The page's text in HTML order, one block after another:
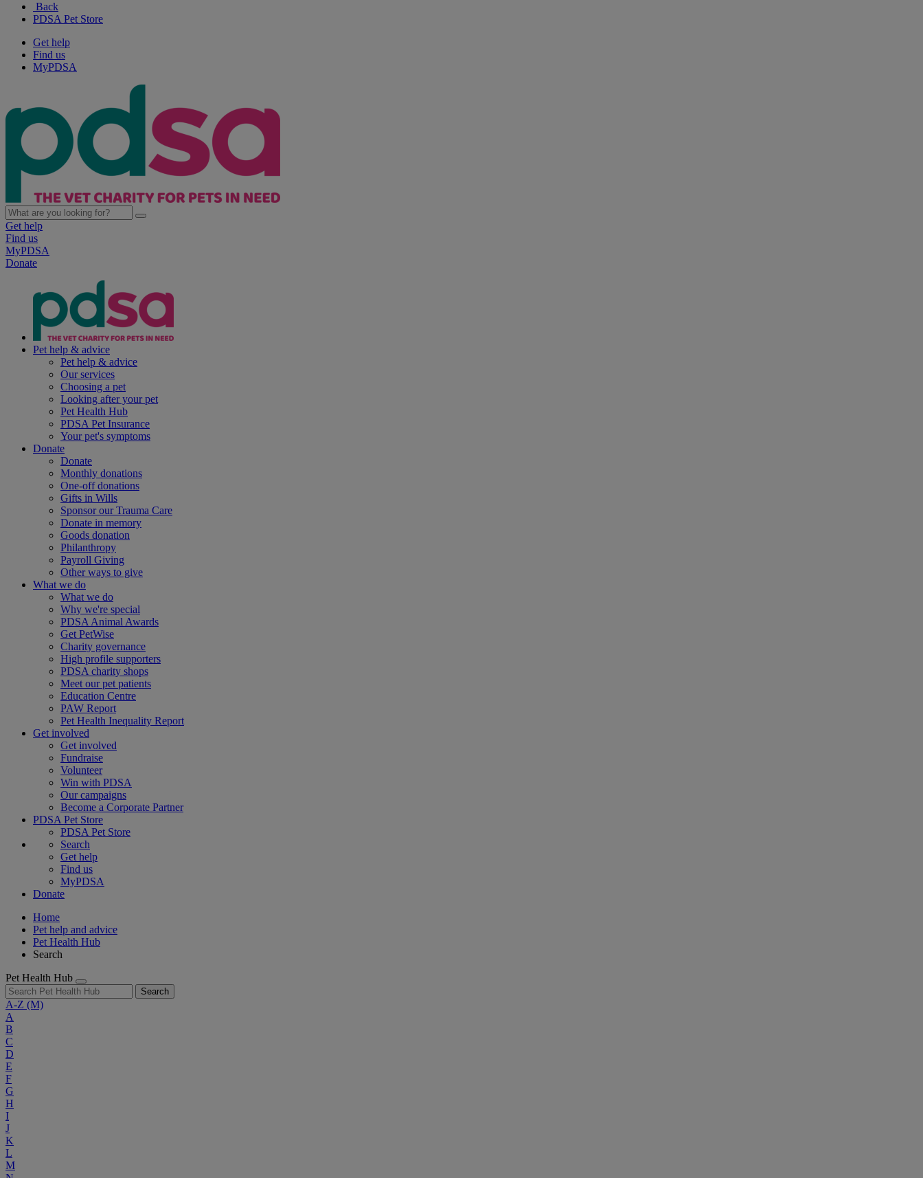
Back
PDSA Pet Store
Get help
Find us
MyPDSA
Get help
Find us
MyPDSA
Donate
Pet help & advice
Pet help & advice
Our services
Choosing a pet
Looking after your pet
Pet Health Hub
PDSA Pet Insurance
Your pet's symptoms
Donate
Donate
Monthly donations
One-off donations
Gifts in Wills
Sponsor our Trauma Care
Donate in memory
Goods donation
Philanthropy
Payroll Giving
Other ways to give
What we do
What we do
Why we're special
PDSA Animal Awards
Get PetWise
Charity governance
High profile supporters
PDSA charity shops
Meet our pet patients
Education Centre
PAW Report
Pet Health Inequality Report
Get involved
Get involved
Fundraise
Volunteer
Win with PDSA
Our campaigns
Become a Corporate Partner
PDSA Pet Store
PDSA Pet Store
Search
Get help
Find us
MyPDSA
Donate
Home
Pet help and advice
Pet Health Hub
Search
Pet Health Hub
Search
A-Z (M)
A
B
C
D
E
F
G
H
I
J
K
L
M